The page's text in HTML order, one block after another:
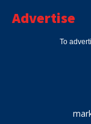
Advertise
To